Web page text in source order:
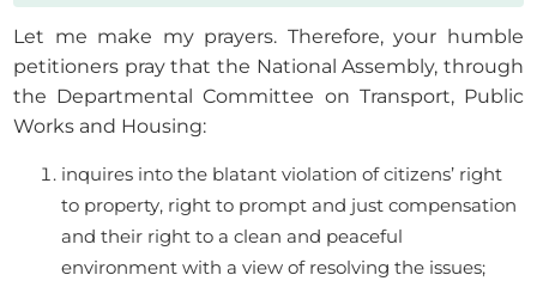
Let me make my prayers. Therefore, your humble
petitioners pray that the National Assembly, through
the Departmental Committee on Transport, Public
Works and Housing:
inquires into the blatant violation of citizens’ right
to property, right to prompt and just compensation
and their right to a clean and peaceful
environment with a view of resolving the issues;